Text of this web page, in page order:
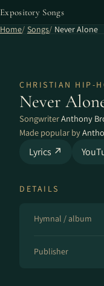
Expository Songs
Home Songs Never Alone
CHRISTIAN HIP-
Never
SongwriterAnthony
Made popular by
Lyrics ↗
DETAILS
Hymnal / album
Publisher